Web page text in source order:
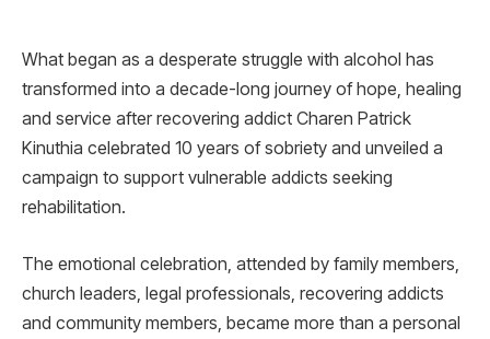
What began as a desperate struggle with alcohol has
transformed into a decade-long journey of hope, healing
and service after recovering addict Charen Patrick
Kinuthia celebrated 10 years of sobriety and unveiled a
campaign to support vulnerable addicts seeking
rehabilitation.
The emotional celebration, attended by family members,
church leaders, legal professionals, recovering addicts
and community members, became more than a personal